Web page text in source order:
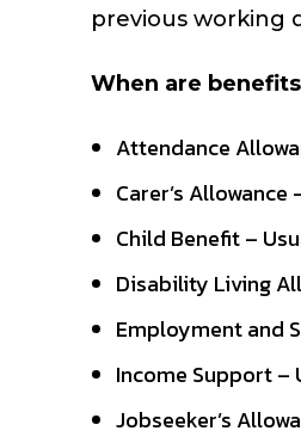
previous working
When are
Attendance
Carer’s
Child Benefit –
Disability Living
Employment and
Income Support –
Jobseeker’s